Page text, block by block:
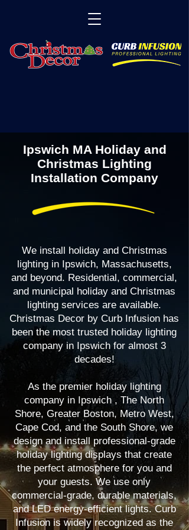
Ipswich MA Holiday and
Christmas Lighting
Installation Company
We install holiday and Christmas
lighting in Ipswich, Massachusetts,
and beyond. Residential, commercial,
and municipal holiday and Christmas
lighting services are available.
Christmas Decor by Curb Infusion has
been the most trusted holiday lighting
company in Ipswich for almost 3
decades!
As the premier holiday lighting
company in Ipswich , The North
Shore, Greater Boston, Metro West,
Cape Cod, and the South Shore, we
design and install professional-grade
holiday lighting displays that create
the perfect atmosphere for you and
your guests. We use only
commercial-grade, durable materials,
and LED energy-efficient lights. Curb
Infusion is widely recognized as the